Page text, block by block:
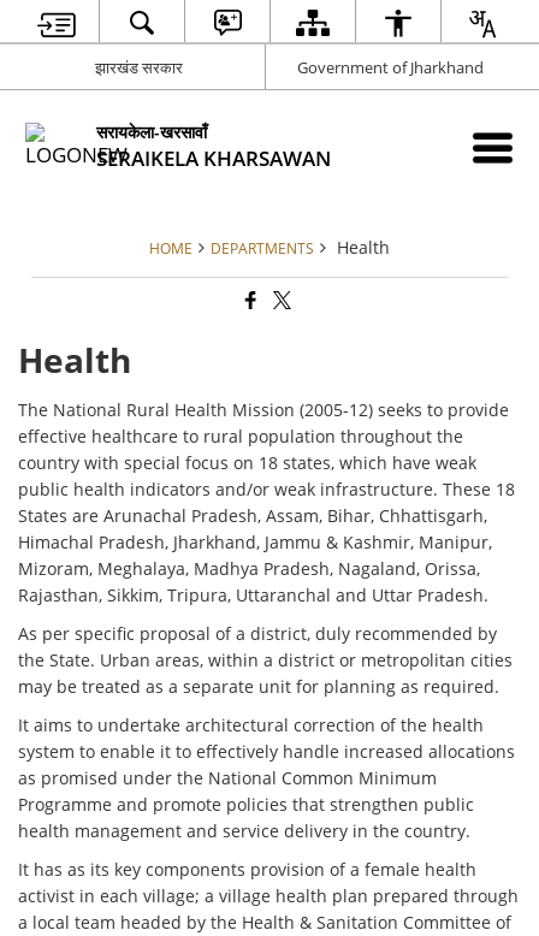
झारखंड सरकार Government of Jharkhand
सरायकेला-खरसावाँ
SERAIKELA KHARSAWAN
HOME DEPARTMENTS Health
Health
The National Rural Health Mission (2005-12) seeks to provide
effective healthcare to rural population throughout the
country with special focus on 18 states, which have weak
public health indicators and/or weak infrastructure. These 18
States are Arunachal Pradesh, Assam, Bihar, Chhattisgarh,
Himachal Pradesh, Jharkhand, Jammu & Kashmir, Manipur,
Mizoram, Meghalaya, Madhya Pradesh, Nagaland, Orissa,
Rajasthan, Sikkim, Tripura, Uttaranchal and Uttar Pradesh.
As per specific proposal of a district, duly recommended by
the State. Urban areas, within a district or metropolitan cities
may be treated as a separate unit for planning as required.
It aims to undertake architectural correction of the health
system to enable it to effectively handle increased allocations
as promised under the National Common Minimum
Programme and promote policies that strengthen public
health management and service delivery in the country.
It has as its key components provision of a female health
activist in each village; a village health plan prepared through
a local team headed by the Health & Sanitation Committee of